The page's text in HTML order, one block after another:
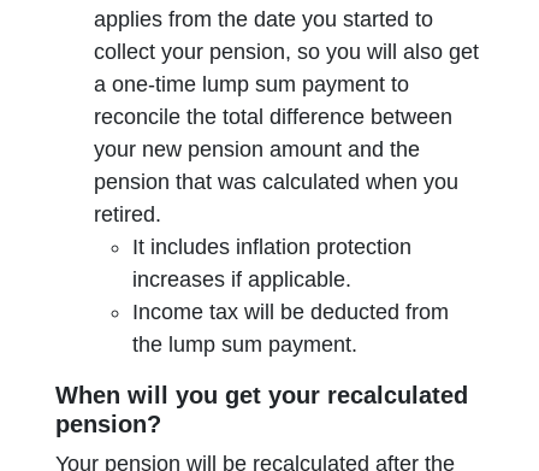
applies from the date you started to
collect your pension, so you will also get
a one-time lump sum payment to
reconcile the total difference between
your new pension amount and the
pension that was calculated when you
retired.
It includes inflation protection
increases if applicable.
Income tax will be deducted from
the lump sum payment.
When will you get your recalculated
pension?
Your pension will be recalculated after the